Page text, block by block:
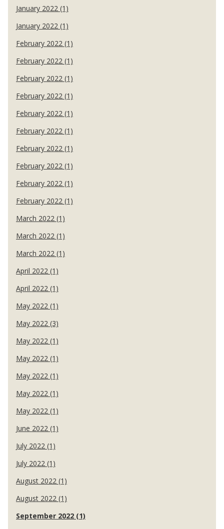
January 2022 (1)
January 2022 (1)
February 2022 (1)
February 2022 (1)
February 2022 (1)
February 2022 (1)
February 2022 (1)
February 2022 (1)
February 2022 (1)
February 2022 (1)
February 2022 (1)
February 2022 (1)
March 2022 (1)
March 2022 (1)
March 2022 (1)
April 2022 (1)
April 2022 (1)
May 2022 (1)
May 2022 (3)
May 2022 (1)
May 2022 (1)
May 2022 (1)
May 2022 (1)
May 2022 (1)
June 2022 (1)
July 2022 (1)
July 2022 (1)
August 2022 (1)
August 2022 (1)
September 2022 (1)